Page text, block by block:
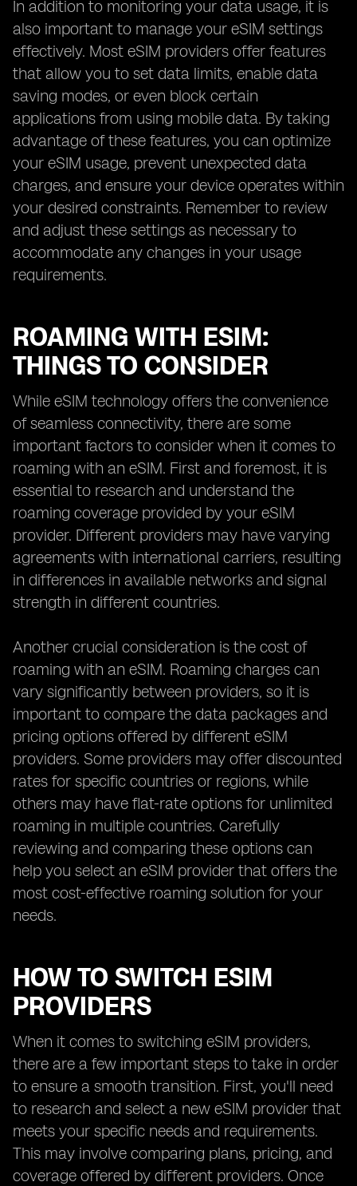
In addition to monitoring your data usage, it is
also important to manage your eSIM settings
effectively. Most eSIM providers offer features
that allow you to set data limits, enable data
saving modes, or even block certain
applications from using mobile data. By taking
advantage of these features, you can optimize
your eSIM usage, prevent unexpected data
charges, and ensure your device operates within
your desired constraints. Remember to review
and adjust these settings as necessary to
accommodate any changes in your usage
requirements.
ROAMING WITH ESIM:
THINGS TO CONSIDER
While eSIM technology offers the convenience
of seamless connectivity, there are some
important factors to consider when it comes to
roaming with an eSIM. First and foremost, it is
essential to research and understand the
roaming coverage provided by your eSIM
provider. Different providers may have varying
agreements with international carriers, resulting
in differences in available networks and signal
strength in different countries.
Another crucial consideration is the cost of
roaming with an eSIM. Roaming charges can
vary significantly between providers, so it is
important to compare the data packages and
pricing options offered by different eSIM
providers. Some providers may offer discounted
rates for specific countries or regions, while
others may have flat-rate options for unlimited
roaming in multiple countries. Carefully
reviewing and comparing these options can
help you select an eSIM provider that offers the
most cost-effective roaming solution for your
needs.
HOW TO SWITCH ESIM
PROVIDERS
When it comes to switching eSIM providers,
there are a few important steps to take in order
to ensure a smooth transition. First, you'll need
to research and select a new eSIM provider that
meets your specific needs and requirements.
This may involve comparing plans, pricing, and
coverage offered by different providers. Once